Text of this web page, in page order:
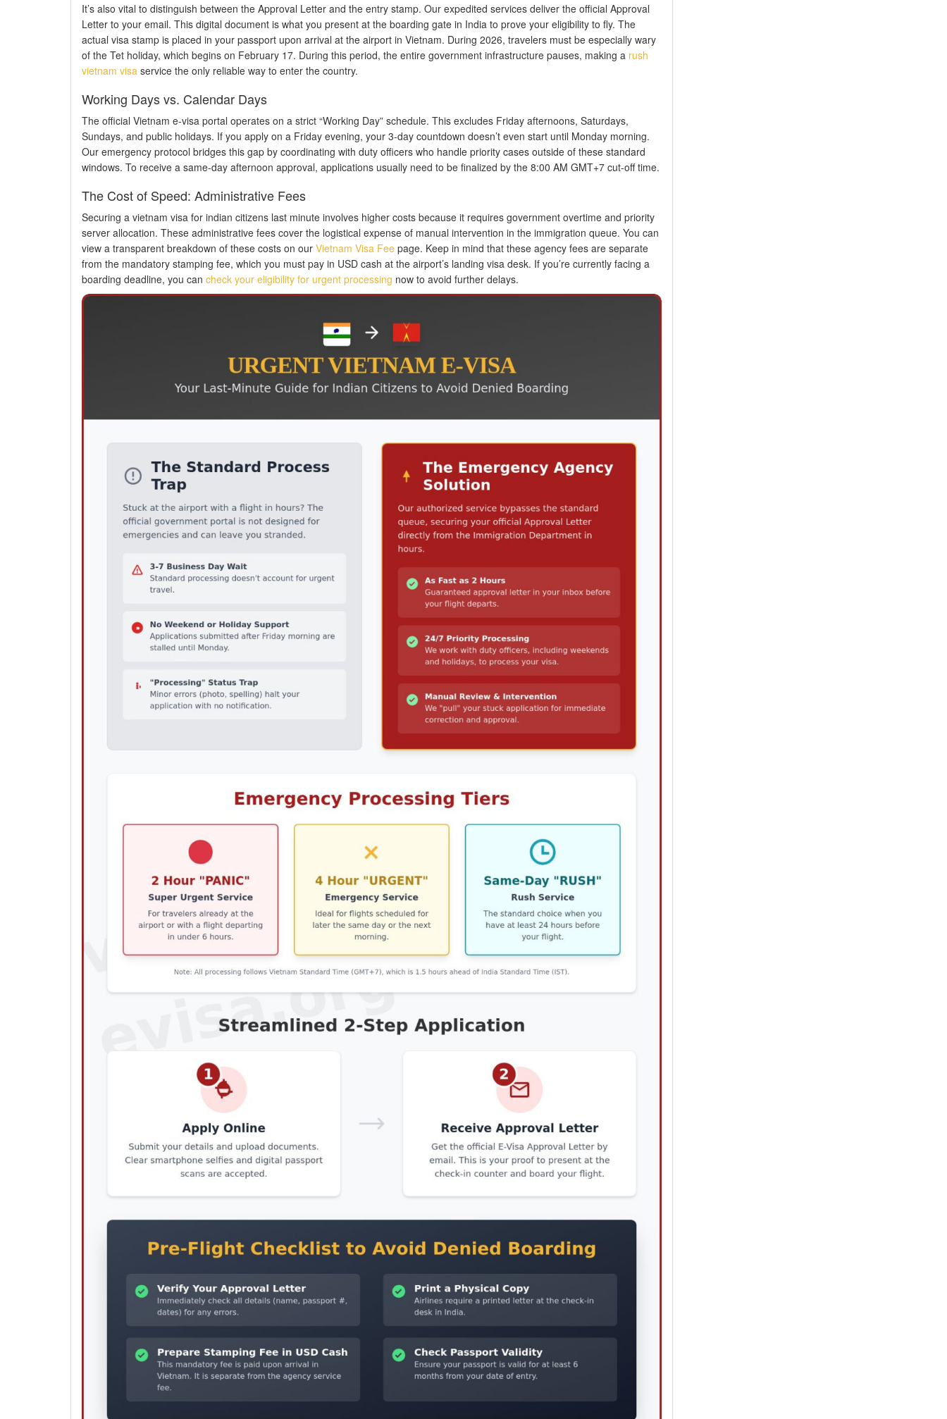
It’s also vital to distinguish between the Approval Letter and the entry stamp. Our expedited services deliver the official Approval
Letter to your email. This digital document is what you present at the boarding gate in India to prove your eligibility to fly. The
actual visa stamp is placed in your passport upon arrival at the airport in Vietnam. During 2026, travelers must be especially wary
of the Tet holiday, which begins on February 17. During this period, the entire government infrastructure pauses, making a rush
vietnam visa service the only reliable way to enter the country.
Working Days vs. Calendar Days
The official Vietnam e-visa portal operates on a strict “Working Day” schedule. This excludes Friday afternoons, Saturdays,
Sundays, and public holidays. If you apply on a Friday evening, your 3-day countdown doesn’t even start until Monday morning.
Our emergency protocol bridges this gap by coordinating with duty officers who handle priority cases outside of these standard
windows. To receive a same-day afternoon approval, applications usually need to be finalized by the 8:00 AM GMT+7 cut-off time.
The Cost of Speed: Administrative Fees
Securing a vietnam visa for indian citizens last minute involves higher costs because it requires government overtime and priority
server allocation. These administrative fees cover the logistical expense of manual intervention in the immigration queue. You can
view a transparent breakdown of these costs on our Vietnam Visa Feepage. Keep in mind that these agency fees are separate
from the mandatory stamping fee, which you must pay in USD cash at the airport’s landing visa desk. If you’re currently facing a
boarding deadline, you can check your eligibility for urgent processing now to avoid further delays.